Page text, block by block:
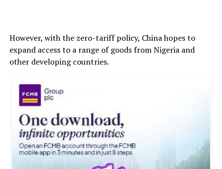
However, with the zero-tariff policy, China hopes to
expand access to a range of goods from Nigeria and
other developing countries.